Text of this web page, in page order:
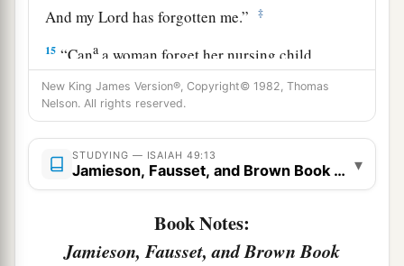
And my Lord has forgotten me.”
‡
15 “Cana a woman forget her nursing child,
And not have compassion on the son of her
womb?
bYet I will not forget you.
16 a
Your wallsarecontinually before Me.
New King James Version®, Copyright© 1982, Thomas
Nelson. All rights reserved.
STUDYING — ISAIAH 49:13
Jamieson, Fausset, and Brown Book Notes
▾
Book Notes:
Jamieson, Fausset, and Brown Book